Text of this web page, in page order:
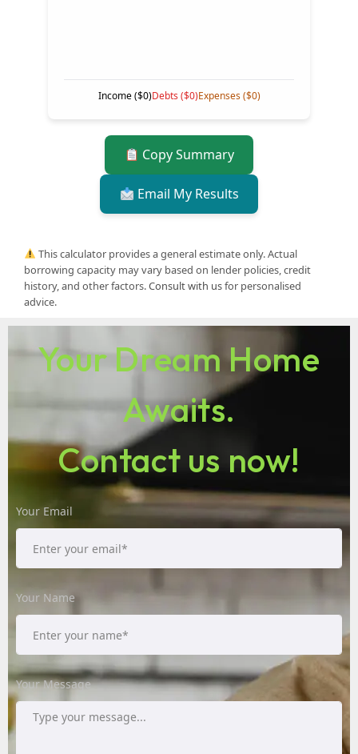
Income ($0)Debts ($0)Expenses ($0)
Copy Summary
Email My Results
This calculator provides a general estimate only. Actual
borrowing capacity may vary based on lender policies, credit
history, and other factors.Consult with usfor personalised
advice.
Your Dream Home
Awaits.
Contact us now!
Your Email
Your Name
Your Message